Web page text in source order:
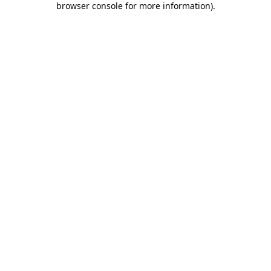
browser console for more information).